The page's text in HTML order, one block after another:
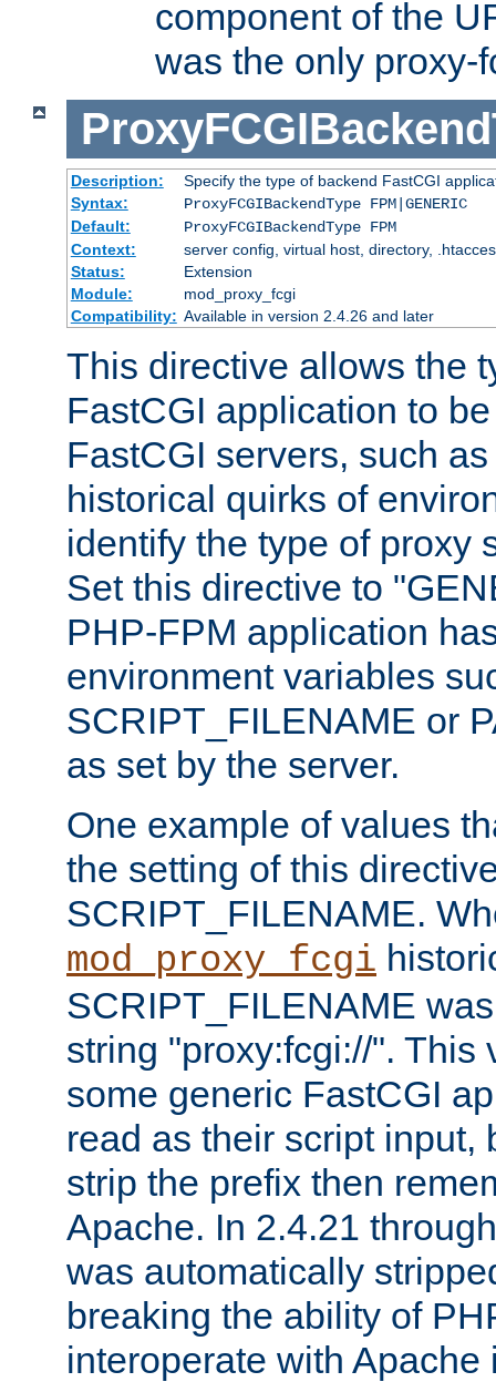
component of the
was the only proxy-
Description:
Specify the type of backend FastCGI
Syntax:
ProxyFCGIBackendType FPM|GENERIC
Default:
ProxyFCGIBackendType FPM
Context:
server config, virtual host, directory,
Status:
Extension
Module:
mod_proxy_fcgi
Compatibility: Available in version 2.4.26 and later
This directive allows the
FastCGI application to
FastCGI servers, such
historical quirks of
identify the type of proxy
Set this directive to
PHP-FPM application
environment variables
SCRIPT_FILENAME or
as set by the server.
One example of values
the setting of this
SCRIPT_FILENAME.
mod_proxy_fcgi
SCRIPT_FILENAME
string "proxy:fcgi://". This
some generic FastCGI
read as their script input,
strip the prefix then
Apache. In 2.4.21
was automatically
breaking the ability of
interoperate with